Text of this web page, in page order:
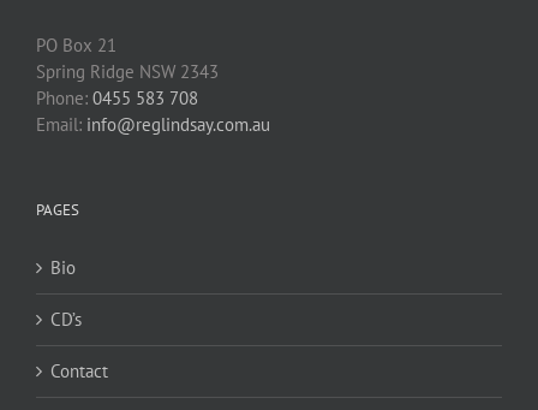
PO Box 21
Spring Ridge NSW 2343
Phone: 0455 583 708
Email: info@reglindsay.com.au
PAGES
Bio
CD’s
Contact